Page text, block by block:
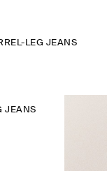
LEG JEANS
JEANS